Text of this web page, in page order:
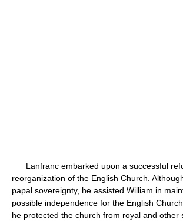
Lanfranc embarked upon a successful
reorganization of the English Church.
papal sovereignty, he assisted William in
possible independence for the English
he protected the church from royal and other